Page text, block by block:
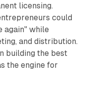
licensing.
could
again" while
and distribution.
building the best
the engine for